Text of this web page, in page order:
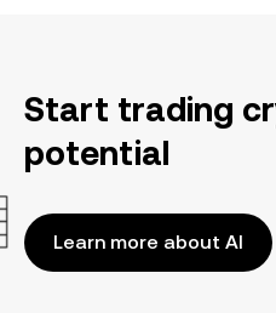
Start trading
potential
Learn more about AI